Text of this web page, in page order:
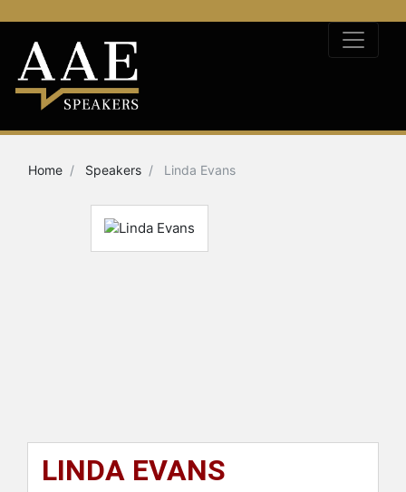
Home Speakers Linda Evans
LINDA EVANS